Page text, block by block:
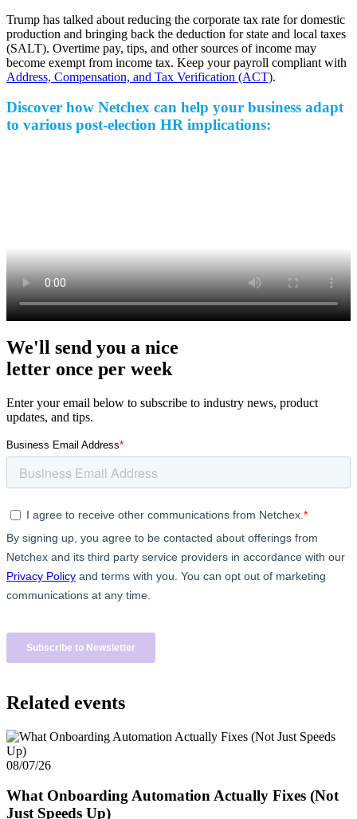
Behind the bright lights is a simple truth: growth doesn’t change
who you are — it amplifies it.
Read More
Trump has talked about reducing the corporate tax rate for domestic
production and bringing back the deduction for state and local taxes
(SALT). Overtime pay, tips, and other sources of income may
become exempt from income tax. Keep your payroll compliant with
Address, Compensation, and Tax Verification (ACT).
Discover how Netchex can help your business adapt
to various post-election HR implications:
We'll send you a nice
letter once per week
Enter your email below to subscribe to industry news, product
updates, and tips.
Related events
08/07/26
What Onboarding Automation Actually Fixes (Not
Just Speeds Up)